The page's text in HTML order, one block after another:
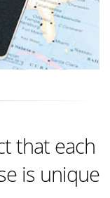
that each
is unique